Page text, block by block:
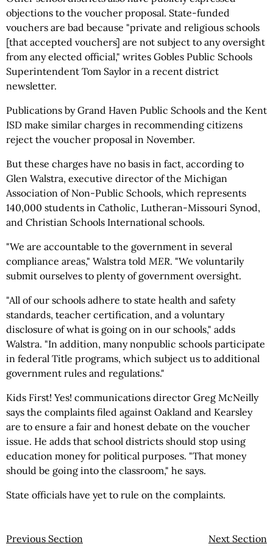
objections to the voucher proposal. State-funded
vouchers are bad because "private and religious schools
[that accepted vouchers] are not subject to any oversight
from any elected official," writes Gobles Public Schools
Superintendent Tom Saylor in a recent district
newsletter.
Publications by Grand Haven Public Schools and the Kent
ISD make similar charges in recommending citizens
reject the voucher proposal in November.
But these charges have no basis in fact, according to
Glen Walstra, executive director of the Michigan
Association of Non-Public Schools, which represents
140,000 students in Catholic, Lutheran-Missouri Synod,
and Christian Schools International schools.
"We are accountable to the government in several
compliance areas," Walstra told MER. "We voluntarily
submit ourselves to plenty of government oversight.
"All of our schools adhere to state health and safety
standards, teacher certification, and a voluntary
disclosure of what is going on in our schools," adds
Walstra. "In addition, many nonpublic schools participate
in federal Title programs, which subject us to additional
government rules and regulations."
Kids First! Yes! communications director Greg McNeilly
says the complaints filed against Oakland and Kearsley
are to ensure a fair and honest debate on the voucher
issue. He adds that school districts should stop using
education money for political purposes. "That money
should be going into the classroom," he says.
State officials have yet to rule on the complaints.
Previous Section Next Section